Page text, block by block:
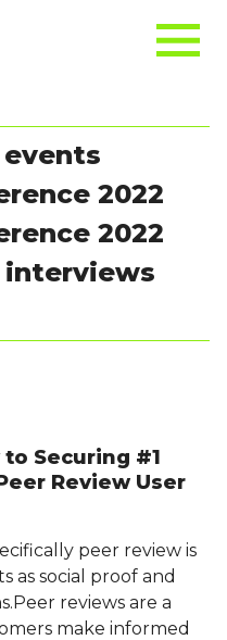
events
2022
2022
interviews
to Securing #1
Review User
peer review is
as social proof and
reviews are a
make informed